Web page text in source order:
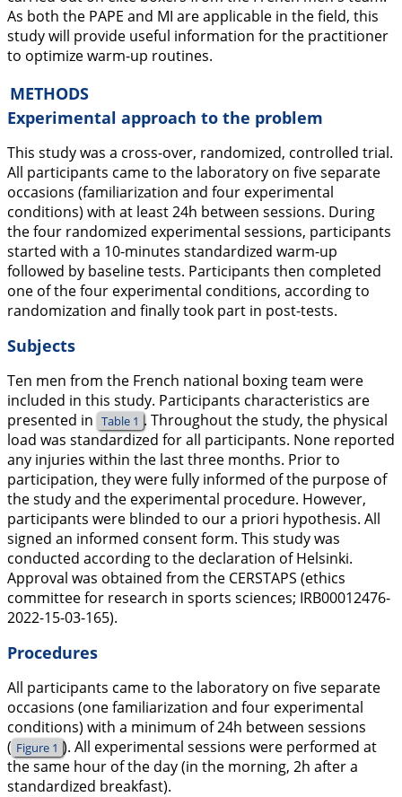
As both the PAPE and MI are applicable in the field, this
study will provide useful information for the practitioner
to optimize warm-up routines.
METHODS
Experimental approach to the problem
This study was a cross-over, randomized, controlled trial.
All participants came to the laboratory on five separate
occasions (familiarization and four experimental
conditions) with at least 24h between sessions. During
the four randomized experimental sessions, participants
started with a 10-minutes standardized warm-up
followed by baseline tests. Participants then completed
one of the four experimental conditions, according to
randomization and finally took part in post-tests.
Subjects
Ten men from the French national boxing team were
included in this study. Participants characteristics are
presented in Table 1 . Throughout the study, the physical
load was standardized for all participants. None reported
any injuries within the last three months. Prior to
participation, they were fully informed of the purpose of
the study and the experimental procedure. However,
participants were blinded to oura priori hypothesis. All
signed an informed consent form. This study was
conducted according to the declaration of Helsinki.
Approval was obtained from the CERSTAPS (ethics
committee for research in sports sciences; IRB00012476-
2022-15-03-165).
Procedures
All participants came to the laboratory on five separate
occasions (one familiarization and four experimental
conditions) with a minimum of 24h between sessions
( Figure 1 ). All experimental sessions were performed at
the same hour of the day (in the morning, 2h after a
standardized breakfast).